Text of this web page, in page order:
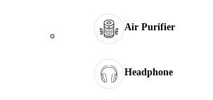
Air Purifier
Headphone